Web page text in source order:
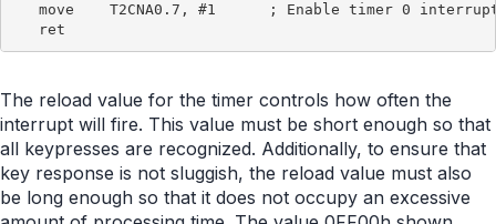
move    T2CNA0.7, #1      ; Enable timer 0
The reload value for the timer controls how often the
interrupt will fire. This value must be short enough so that
all keypresses are recognized. Additionally, to ensure that
key response is not sluggish, the reload value must also
be long enough so that it does not occupy an excessive